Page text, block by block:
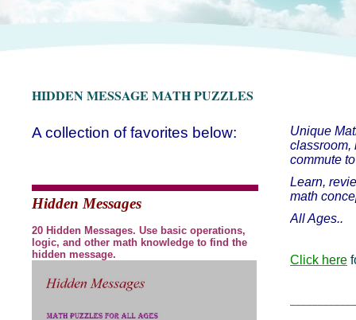
HIDDEN MESSAGE MATH PUZZLES
A collection of favorites below:
Hidden Messages
20 Hidden Messages. Use basic operations,
logic, and other math knowledge to find the
hidden message.
Unique
classroom,
commute
Learn,
math
All Ages..
Click here